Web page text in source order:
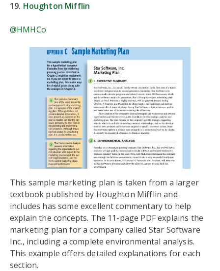
19. Houghton Mifflin
@HMHCo
This sample marketing plan is taken from a larger
textbook published by Houghton Mifflin and
includes has some excellent commentary to help
explain the concepts. The 11-page PDF explains the
marketing plan for a company called Star Software
Inc., including a complete environmental analysis.
This example offers detailed explanations for each
section.